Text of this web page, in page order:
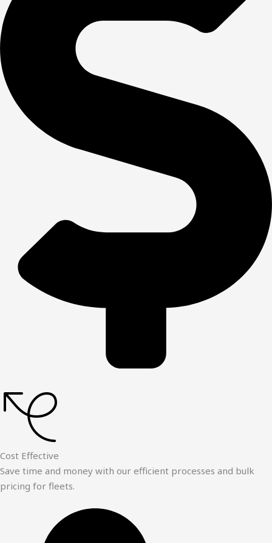
Cost Effective
Save time and money with our efficient processes and bulk
pricing for fleets.